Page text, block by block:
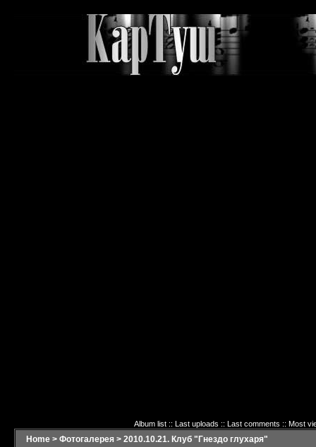
Album list:: Last uploads :: Last comments :: Most
Home > Фотогалерея > 2010.10.21. Клуб "Гнездо глухаря"